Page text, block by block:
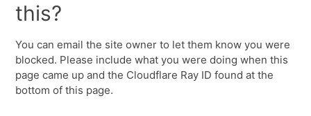
this?
You can email the site owner to let them know you were
blocked. Please include what you were doing when this
page came up and the Cloudflare Ray ID found at the
bottom of this page.